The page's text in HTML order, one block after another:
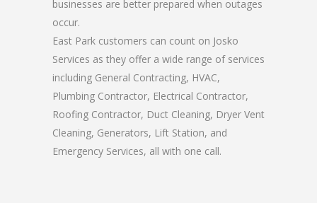
businesses are better prepared when outages
occur.
East Park customers can count on Josko
Services as they offer a wide range of services
including General Contracting, HVAC,
Plumbing Contractor, Electrical Contractor,
Roofing Contractor, Duct Cleaning, Dryer Vent
Cleaning, Generators, Lift Station, and
Emergency Services, all with one call.